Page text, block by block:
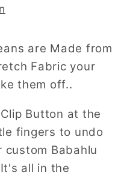
are Made from
Fabric your
them off..
Button at the
fingers to undo
Babahlu
all in the